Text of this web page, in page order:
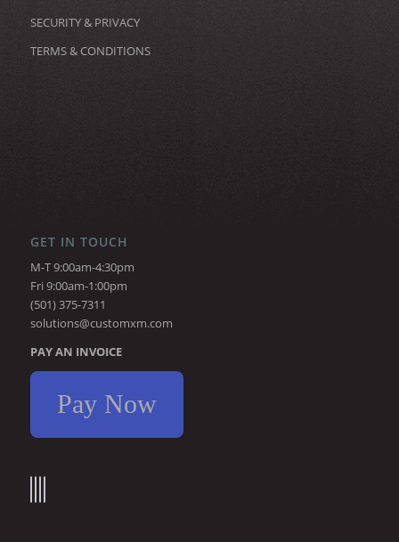
SECURITY & PRIVACY
TERMS & CONDITIONS
GET IN TOUCH
M-T 9:00am-4:30pm
Fri 9:00am-1:00pm
(501) 375-7311
solutions@customxm.com
PAY AN INVOICE
Pay Now